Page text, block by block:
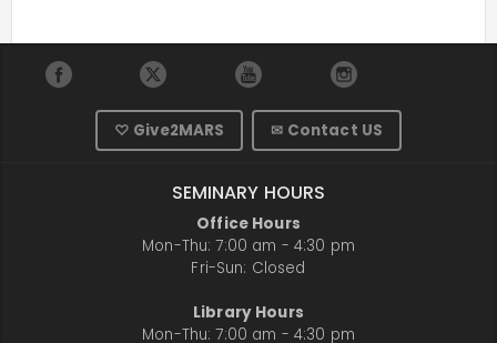
♡ Give2MARS ✉ Contact US
SEMINARY HOURS
Office Hours
Mon-Thu: 7:00 am - 4:30 pm
Fri-Sun: Closed
Library Hours
Mon-Thu: 7:00 am - 4:30 pm